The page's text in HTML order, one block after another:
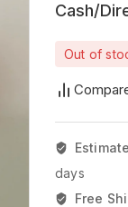
Cash/
Out of
days
Free